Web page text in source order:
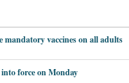
vaccines on all adults
force on Monday